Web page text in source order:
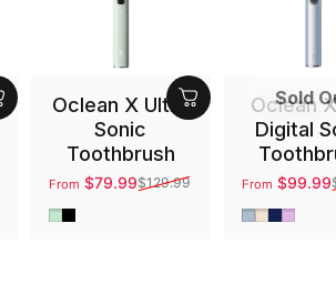
Oclean X Ultra
Sonic
Toothbrush
Sale price
From $79.99
Regular price$129.99
Green
Black
Sold
Oclean
Digital
Sale price
From $99.99
Regular
Silver
Gold
Blue